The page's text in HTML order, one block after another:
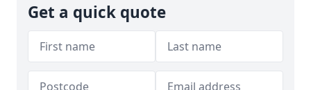
Get a quick quote